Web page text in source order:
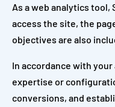
As a web analytics
access the site, the
objectives are also
In accordance with
expertise or
conversions, and